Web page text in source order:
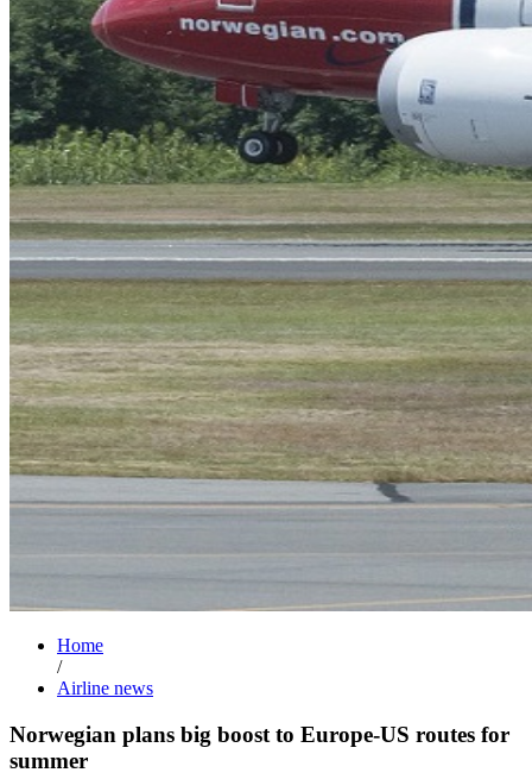
Home
/
Airline news
Norwegian plans big boost to Europe-US routes for
summer